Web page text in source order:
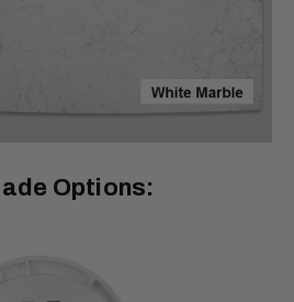
Options: